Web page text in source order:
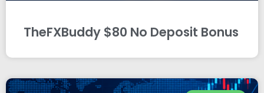
TheFXBuddy $80 No Deposit Bonus